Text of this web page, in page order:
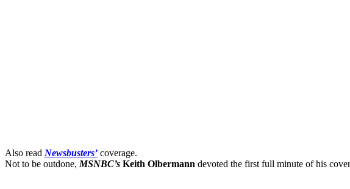
Also read Newsbusters’ coverage.
Not to be outdone, MSNBC’s Keith Olbermann devoted the first full minute of his